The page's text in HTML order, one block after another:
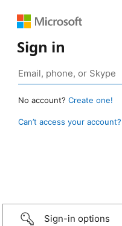
Sign in
No account? Create one!
Can’t access your account?
Sign-in options